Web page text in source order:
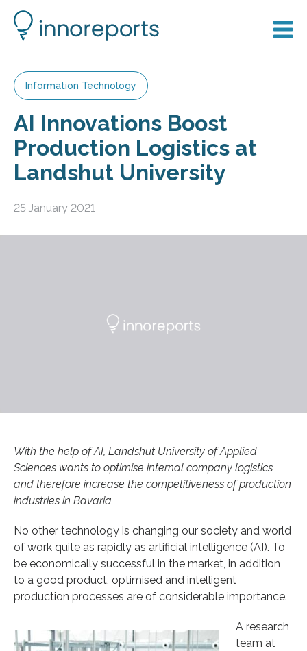
Information Technology
AI Innovations Boost
Production Logistics at
Landshut University
25 January 2021
With the help of AI, Landshut University of Applied
Sciences wants to optimise internal company logistics
and therefore increase the competitiveness of production
industries in Bavaria
No other technology is changing our society and world
of work quite as rapidly as artificial intelligence (AI). To
be economically successful in the market, in addition
to a good product, optimised and intelligent
production processes are of considerable importance.
A research
team at